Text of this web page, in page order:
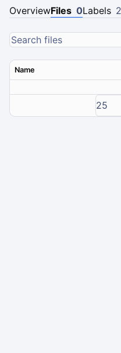
OverviewFiles 0Labels 2
Name
25